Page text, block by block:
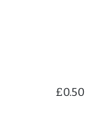
£0.50